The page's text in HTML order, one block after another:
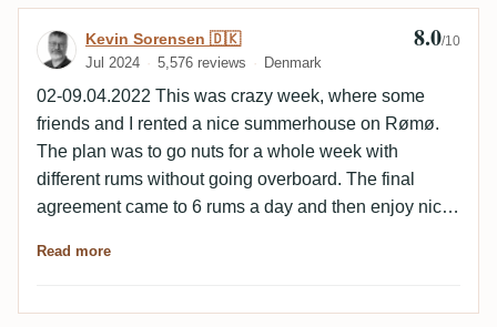
Review by Kevin Sorensen 🇩🇰
Kevin Sorensen 🇩🇰
Jul 2024 5,576 reviews Denmark
8.0/10
02-09.04.2022 This was crazy week, where some
friends and I rented a nice summerhouse on Rømø.
The plan was to go nuts for a whole week with
different rums without going overboard. The final
agreement came to 6 rums a day and then enjoy nice
Medium dark in colour. Nose Fresh, light wood,
fresh, raisin, light apple, light wood, light roasted,
Read more